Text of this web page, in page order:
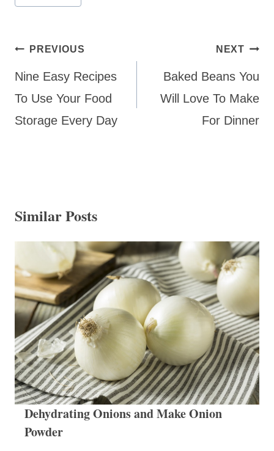
Tags:
Post
navigation
PREVIOUS
Nine Easy Recipes
To Use Your Food
Storage Every Day
NEXT
Baked Beans You
Will Love To Make
For Dinner
Similar Posts
Dehydrating Onions and Make Onion
Powder